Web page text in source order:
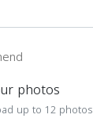
photos
up to 12 photos